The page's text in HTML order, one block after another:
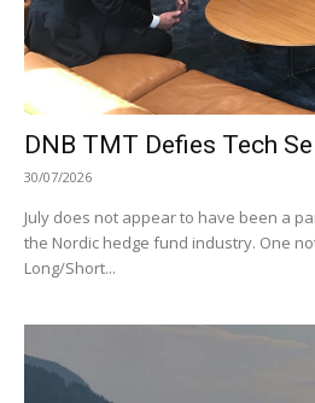
DNB TMT Defies Tech
30/07/2026
July does not appear to have been a
the Nordic hedge fund industry. One
Long/Short...